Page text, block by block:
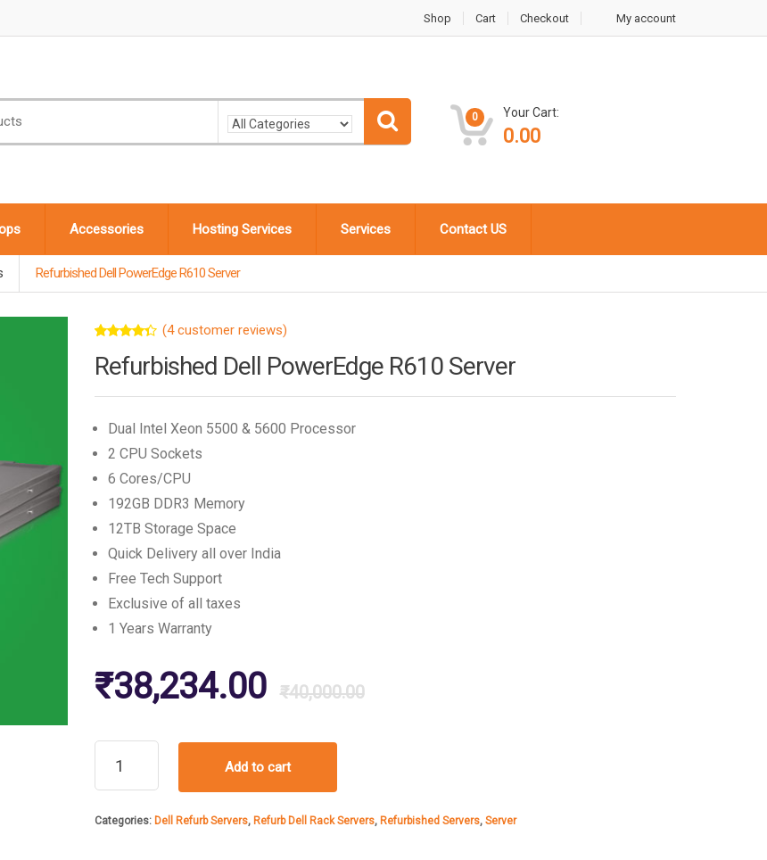
Shop Cart Checkout My account
0 Your Cart:
0.00
Accessories Hosting Services Services Contact US
Refurbished Dell PowerEdge R610 Server
4.25out
of 5
(4customer reviews)
Refurbished Dell PowerEdge R610 Server
Dual Intel Xeon 5500 & 5600 Processor
2 CPU Sockets
6 Cores/CPU
192GB DDR3 Memory
12TB Storage Space
Quick Delivery all over India
Free Tech Support
Exclusive of all taxes
1 Years Warranty
₹40,000.00Original
₹40,000.00.
₹38,234.00
Current
₹38,234.00.
Refurbished
PowerEdge
Server
Add to cart
Categories: Dell Refurb Servers, Refurb Dell Rack Servers, Refurbished Servers, Server